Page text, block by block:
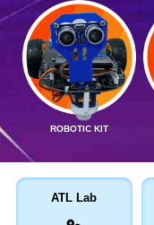
ROBOTIC KIT
ATL Lab